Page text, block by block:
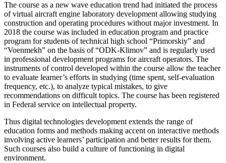
The course as a new wave education trend had initiated the process
of virtual aircraft engine laboratory development allowing studying
construction and operating procedures without major investment. In
2018 the course was included in education program and practice
program for students of technical high school “Primorskiy” and
“Voenmekh” on the basis of “ODK-Klimov” and is regularly used
in professional development programs for aircraft operators. The
instruments of control developed within the course allow the teacher
to evaluate learner’s efforts in studying (time spent, self-evaluation
frequency, etc.), to analyze typical mistakes, to give
recommendations on difficult topics. The course has been registered
in Federal service on intellectual property.
Thus digital technologies development extends the range of
education forms and methods making accent on interactive methods
involving active learners’ participation and better results for them.
Such courses also build a culture of functioning in digital
environment.